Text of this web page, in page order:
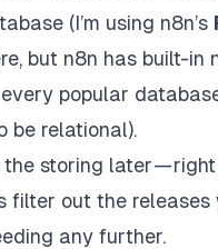
(I’m using n8n’s
but n8n has built-in
popular
be relational).
the storing later —
filter out the releases
any further.